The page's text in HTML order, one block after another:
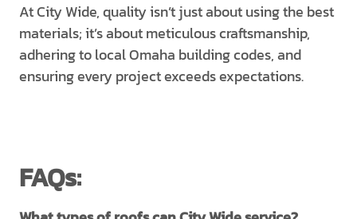
At City Wide, quality isn’t just about using the best
materials; it’s about meticulous craftsmanship,
adhering to local Omaha building codes, and
ensuring every project exceeds expectations.
FAQs: